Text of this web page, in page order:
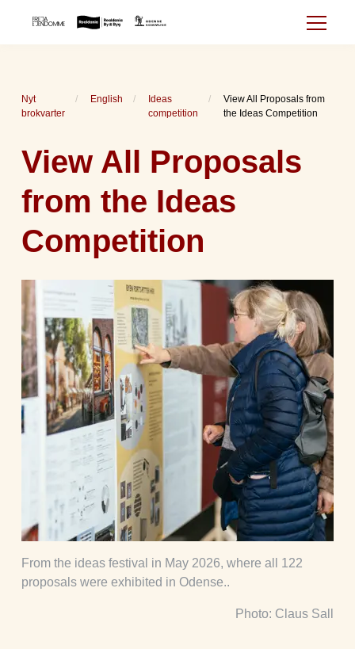
Nyt
brokvarter
English
Ideas
competition
View All Proposals from
the Ideas Competition
View All Proposals
from the Ideas
Competition
From the ideas festival in May 2026, where all 122
proposals were exhibited in Odense..
Photo: Claus Sall